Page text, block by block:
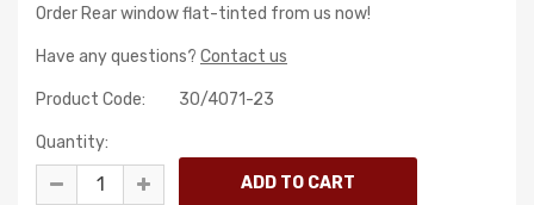
Order Rear window flat-tinted from us now!
Have any questions? Contact us
Product Code: 30/4071-23
Quantity: